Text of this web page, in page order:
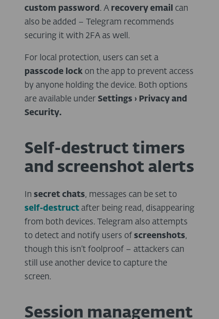
custom password . A recovery email can
also be added – Telegram recommends
securing it with 2FA as well.
For local protection, users can set a
passcode lock on the app to prevent access
by anyone holding the device. Both options
are available under Settings › Privacy and
Security.
Self-destruct timers
and screenshot alerts
In secret chats, messages can be set to
self-destruct after being read, disappearing
from both devices. Telegram also attempts
to detect and notify users of screenshots,
though this isn’t foolproof – attackers can
still use another device to capture the
screen.
Session management